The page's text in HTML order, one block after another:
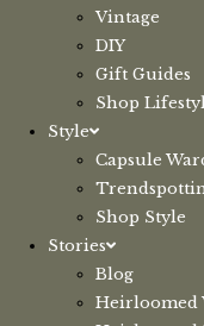
Vintage
DIY
Gift Guides
Shop
Style
Capsule
Shop Style
Stories
Blog
Heirloomed